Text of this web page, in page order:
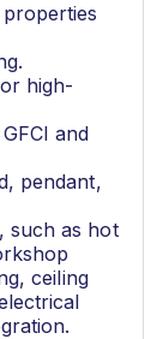
high-
and
pendant,
such as hot
ceiling